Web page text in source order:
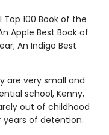
Top 100 Book of the
Apple Best Book of
An Indigo Best
are very small and
school, Kenny,
out of childhood
of detention.